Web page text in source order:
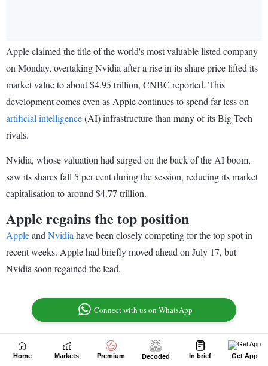
Home Markets Premium Decoded In brief Get App